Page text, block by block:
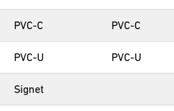
PVC-C PVC-C
PVC-U PVC-U
Signet